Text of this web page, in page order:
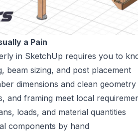
a Pain
in SketchUp requires you to
beam sizing, and post placement
dimensions and clean geometry
and framing meet local
loads, and material quantities
components by hand